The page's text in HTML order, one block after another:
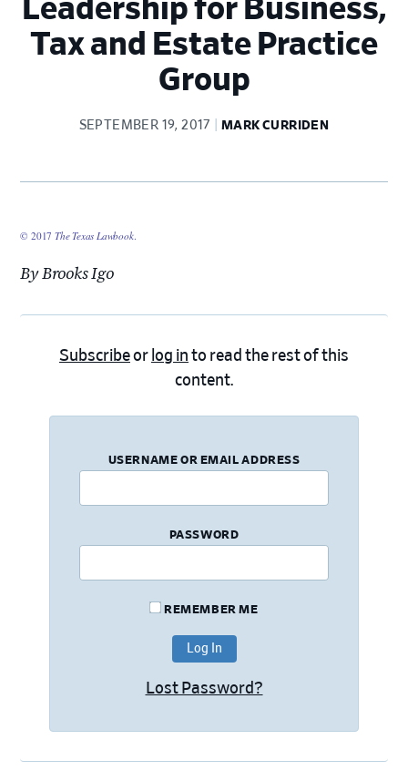
Leadership for Business,
Tax and Estate Practice
Group
SEPTEMBER 19, 2017 MARK CURRIDEN
© 2017The Texas Lawbook.
By Brooks Igo
Subscribeor log in to read the rest of this
content.
USERNAME OR EMAIL ADDRESS
PASSWORD
REMEMBER ME
Lost Password?